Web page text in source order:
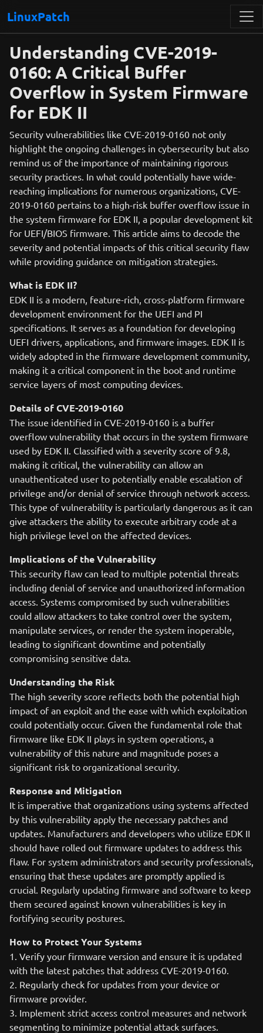
LinuxPatch
Understanding CVE-2019-
0160: A Critical Buffer
Overflow in System Firmware
for EDK II
Security vulnerabilities like CVE-2019-0160 not only
highlight the ongoing challenges in cybersecurity but also
remind us of the importance of maintaining rigorous
security practices. In what could potentially have wide-
reaching implications for numerous organizations, CVE-
2019-0160 pertains to a high-risk buffer overflow issue in
the system firmware for EDK II, a popular development kit
for UEFI/BIOS firmware. This article aims to decode the
severity and potential impacts of this critical security flaw
while providing guidance on mitigation strategies.
What is EDK II?
EDK II is a modern, feature-rich, cross-platform firmware
development environment for the UEFI and PI
specifications. It serves as a foundation for developing
UEFI drivers, applications, and firmware images. EDK II is
widely adopted in the firmware development community,
making it a critical component in the boot and runtime
service layers of most computing devices.
Details of CVE-2019-0160
The issue identified in CVE-2019-0160 is a buffer
overflow vulnerability that occurs in the system firmware
used by EDK II. Classified with a severity score of 9.8,
making it critical, the vulnerability can allow an
unauthenticated user to potentially enable escalation of
privilege and/or denial of service through network access.
This type of vulnerability is particularly dangerous as it can
give attackers the ability to execute arbitrary code at a
high privilege level on the affected devices.
Implications of the Vulnerability
This security flaw can lead to multiple potential threats
including denial of service and unauthorized information
access. Systems compromised by such vulnerabilities
could allow attackers to take control over the system,
manipulate services, or render the system inoperable,
leading to significant downtime and potentially
compromising sensitive data.
Understanding the Risk
The high severity score reflects both the potential high
impact of an exploit and the ease with which exploitation
could potentially occur. Given the fundamental role that
firmware like EDK II plays in system operations, a
vulnerability of this nature and magnitude poses a
significant risk to organizational security.
Response and Mitigation
It is imperative that organizations using systems affected
by this vulnerability apply the necessary patches and
updates. Manufacturers and developers who utilize EDK II
should have rolled out firmware updates to address this
flaw. For system administrators and security professionals,
ensuring that these updates are promptly applied is
crucial. Regularly updating firmware and software to keep
them secured against known vulnerabilities is key in
fortifying security postures.
How to Protect Your Systems
1. Verify your firmware version and ensure it is updated
with the latest patches that address CVE-2019-0160.
2. Regularly check for updates from your device or
firmware provider.
3. Implement strict access control measures and network
segmenting to minimize potential attack surfaces.